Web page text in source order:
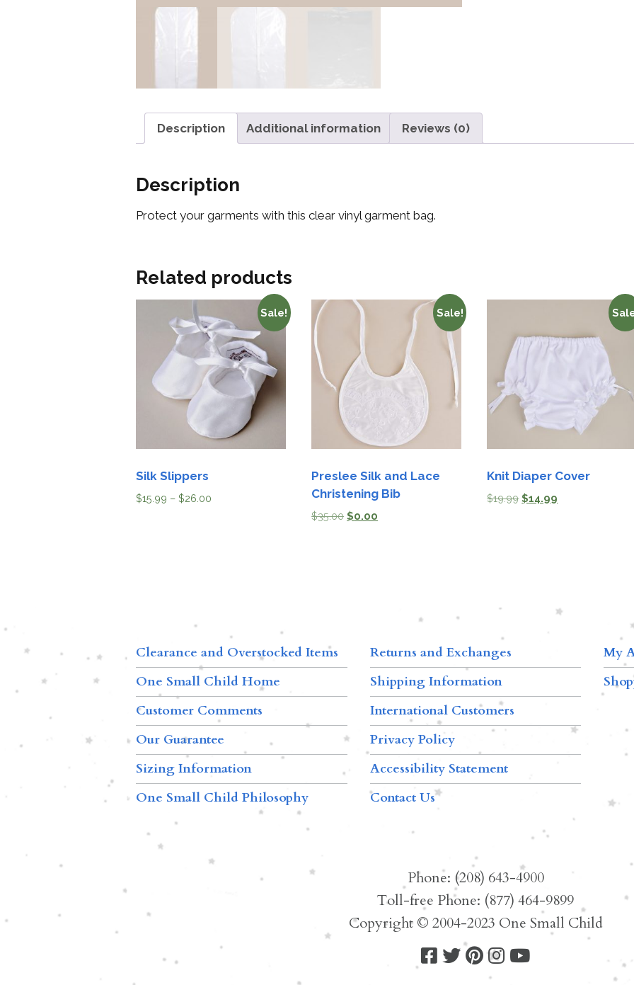
Description Additional information Reviews (0)
Description
Protect your garments with this clear vinyl garment bag.
Related products
Sale!
Silk Slippers
$15.99 – $26.00
Sale!
Preslee Silk and Lace
Christening Bib
$35.00 $0.00
Knit Diaper Cover
$19.99 $14.99
Clearance and Overstocked Items
One Small Child Home
Customer Comments
Our Guarantee
Sizing Information
One Small Child Philosophy
Returns and Exchanges
Shipping Information
International Customers
Privacy Policy
Accessibility Statement
Contact Us
My
Phone: (208) 643-4900
Toll-free Phone: (877) 464-9899
Copyright © 2004-2023 One Small Child